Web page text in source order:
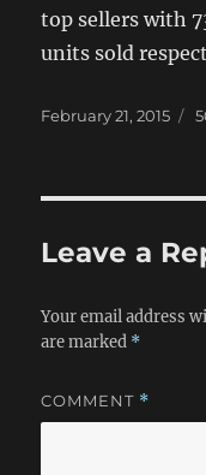
top sellers with
units sold
Posted
February 21, 2015
Leave a
Your email address
are marked *
COMMENT *